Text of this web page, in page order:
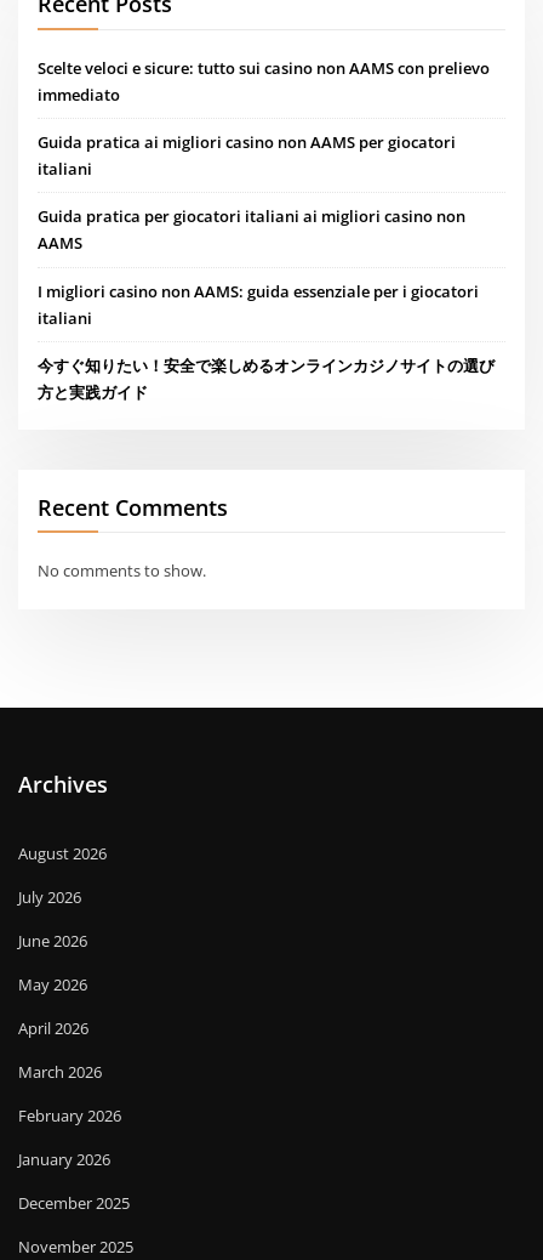
Scelte veloci e sicure: tutto sui casino non AAMS con prelievo
immediato
Guida pratica ai migliori casino non AAMS per giocatori
italiani
Guida pratica per giocatori italiani ai migliori casino non
AAMS
I migliori casino non AAMS: guida essenziale per i giocatori
italiani
今すぐ知りたい！安全で楽しめるオンラインカジノサイトの選び
方と実践ガイド
Recent Comments
No comments to show.
Archives
August 2026
July 2026
June 2026
May 2026
April 2026
March 2026
February 2026
January 2026
December 2025
November 2025